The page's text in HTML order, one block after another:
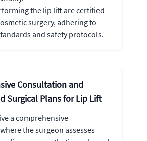
the lip lift are certified
surgery, adhering to
and safety protocols.
Consultation and
Surgical Plans for Lip Lift
a comprehensive
the surgeon assesses